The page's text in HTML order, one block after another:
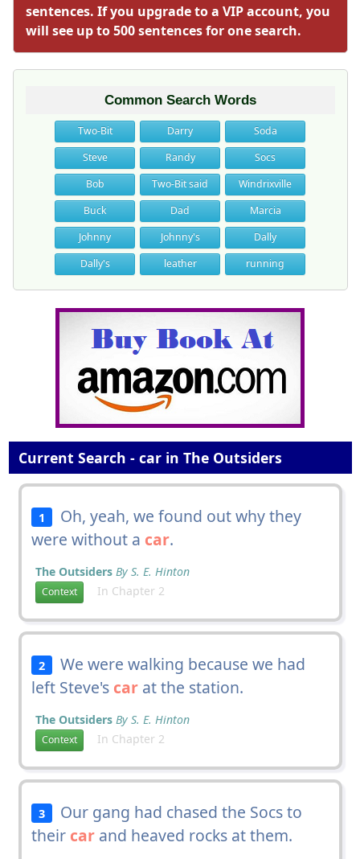
sentences. If you upgrade to a VIP account, you
will see up to 500 sentences for one search.
Common Search Words
Two-Bit Darry
Soda
Steve
Randy
Socs
Bob
Two-Bit said
Windrixville
Buck
Dad
Marcia
Johnny
Johnny's
Dally
Dally's
leather running
Current Search - car in The Outsiders
1
Oh, yeah, we found out why they
were without a car.
The Outsiders By S. E. Hinton
Context In Chapter 2
2
We were walking because we had
left Steve's carat the station.
The Outsiders By S. E. Hinton
Context In Chapter 2
3
Our gang had chased the Socs to
their carand heaved rocks at them.